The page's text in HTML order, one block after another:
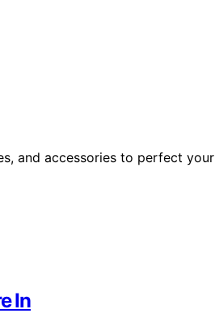
and accessories to perfect your
In